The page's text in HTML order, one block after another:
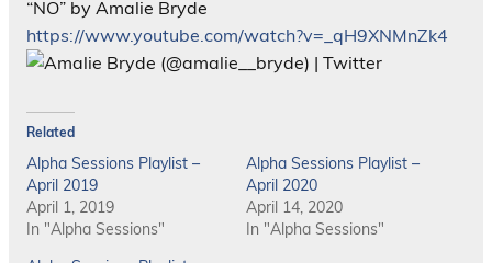
“NO” by Amalie Bryde
https://www.youtube.com/watch?v=_qH9XNMnZk4
Related
Alpha Sessions Playlist –
April 2019
April 1, 2019
In "Alpha Sessions"
Alpha Sessions Playlist –
April 2020
April 14, 2020
In "Alpha Sessions"